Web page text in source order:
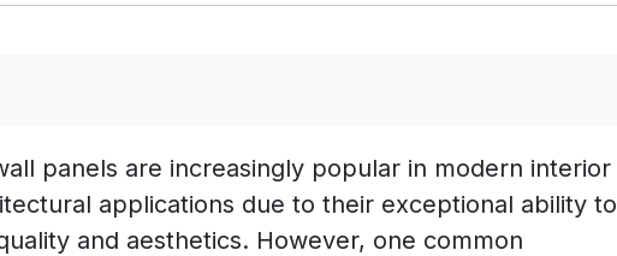
panels are increasingly popular in modern interior
applications due to their exceptional ability to
and aesthetics. However, one common